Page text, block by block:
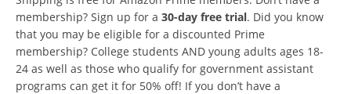
membership? Sign up for a 30-day free trial. Did you know
that you may be eligible for a discounted Prime
membership? College students AND young adults ages 18-
24 as well as those who qualify for government assistant
programs can get it for 50% off! If you don’t have a